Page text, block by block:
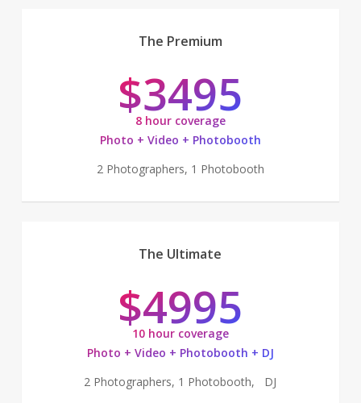
The Premium
$3495
8 hour coverage
Photo + Video + Photobooth
2 Photographers, 1 Photobooth
The Ultimate
$4995
10 hour coverage
Photo + Video + Photobooth + DJ
2 Photographers, 1 Photobooth, DJ